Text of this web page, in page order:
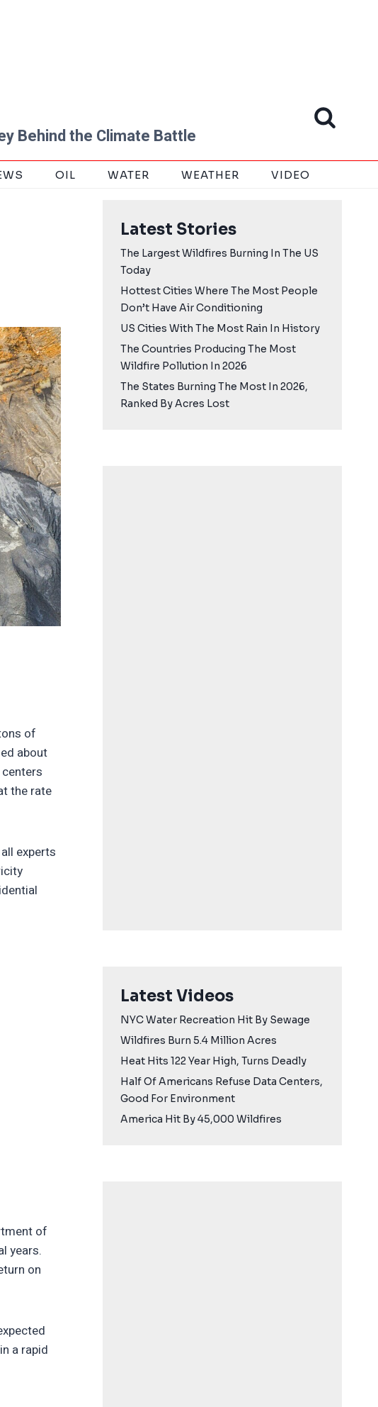
Behind the Climate Battle
OIL WATER WEATHER VIDEO
of
about
the rate
experts
of
years.
on
a rapid
Latest Stories
The Largest Wildfires Burning In The US
Today
Hottest Cities Where The Most People
Don’t Have Air Conditioning
US Cities With The Most Rain In History
The Countries Producing The Most
Wildfire Pollution In 2026
The States Burning The Most In 2026,
Ranked By Acres Lost
Latest Videos
NYC Water Recreation Hit By Sewage
Wildfires Burn 5.4 Million Acres
Heat Hits 122 Year High, Turns Deadly
Half Of Americans Refuse Data Centers,
Good For Environment
America Hit By 45,000 Wildfires